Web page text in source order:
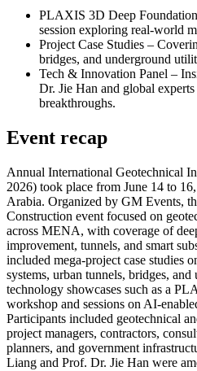
PLAXIS 3D Deep
session exploring real-world
Project Case Studies –
bridges, and underground
Tech & Innovation Panel –
Dr. Jie Han and global
breakthroughs.
Event recap
Annual International Geotechnical
2026) took place from June 14 to
Arabia. Organized by GM Events,
Construction event focused on
across MENA, with coverage of
improvement, tunnels, and smart
included mega-project case studies
systems, urban tunnels, bridges,
technology showcases such as a
workshop and sessions on AI-
Participants included geotechnical
project managers, contractors,
planners, and government
Liang and Prof. Dr. Jie Han were